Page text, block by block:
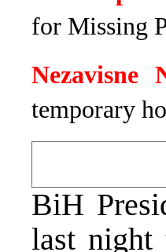
for Missing
Nezavisne
temporary
BiH
last night